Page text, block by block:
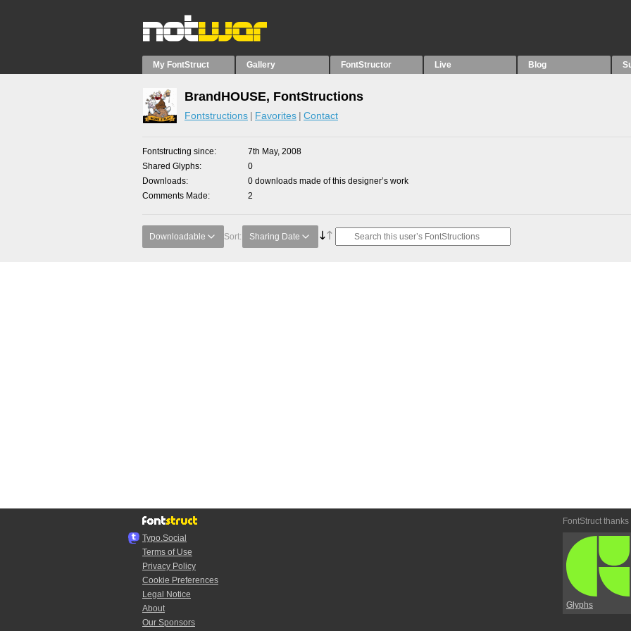
My FontStruct Gallery FontStructor Live Blog
BrandHOUSE, FontStructions
Fontstructions Favorites Contact
Fontstructing since
7th May, 2008
Shared Glyphs
0
Downloads
0 downloads made of this designer’s work
Comments Made
2
Downloadable Sort: Sharing Date
Typo.Social
Terms of Use
Privacy Policy
Cookie Preferences
Legal Notice
About
Our Sponsors
FontStruct thanks
Glyphs